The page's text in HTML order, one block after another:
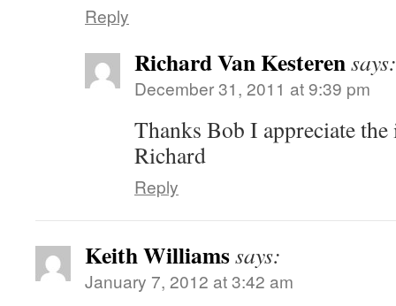
Reply
Richard Van Kesterensays:
December 31, 2011 at 9:39 pm
Thanks Bob I appreciate
Richard
Reply
Keith Williamssays:
January 7, 2012 at 3:42 am